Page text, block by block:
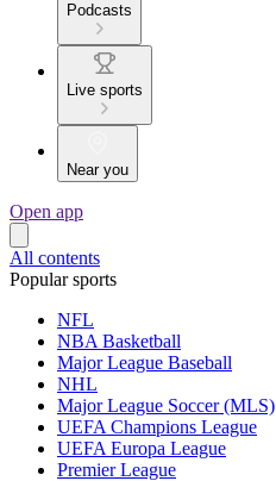
Podcasts
Live sports
Near you
Open app
All contents
Popular sports
NFL
NBA Basketball
Major League Baseball
NHL
Major League Soccer (MLS)
UEFA Champions League
UEFA Europa League
Premier League